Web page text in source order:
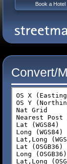
Convert/
Book a Hotel